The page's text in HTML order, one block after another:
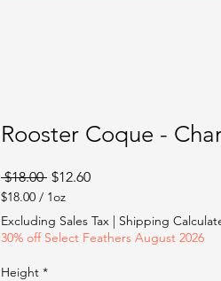
Rooster Coque -
$18.00 Regular
Price
$12.60Sale
$18.00 / 1oz
$18.00
per
1
Ounce
Excluding Sales Tax | Shipping
30% off Select Feathers August 2026
Height *